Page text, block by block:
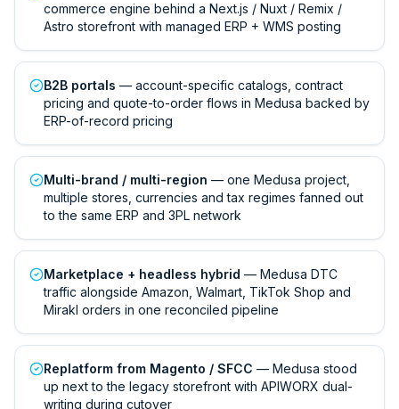
commerce engine behind a Next.js / Nuxt / Remix /
Astro storefront with managed ERP + WMS posting
B2B portals — account-specific catalogs, contract
pricing and quote-to-order flows in Medusa backed by
ERP-of-record pricing
Multi-brand / multi-region — one Medusa project,
multiple stores, currencies and tax regimes fanned out
to the same ERP and 3PL network
Marketplace + headless hybrid — Medusa DTC
traffic alongside Amazon, Walmart, TikTok Shop and
Mirakl orders in one reconciled pipeline
Replatform from Magento / SFCC — Medusa stood
up next to the legacy storefront with APIWORX dual-
writing during cutover